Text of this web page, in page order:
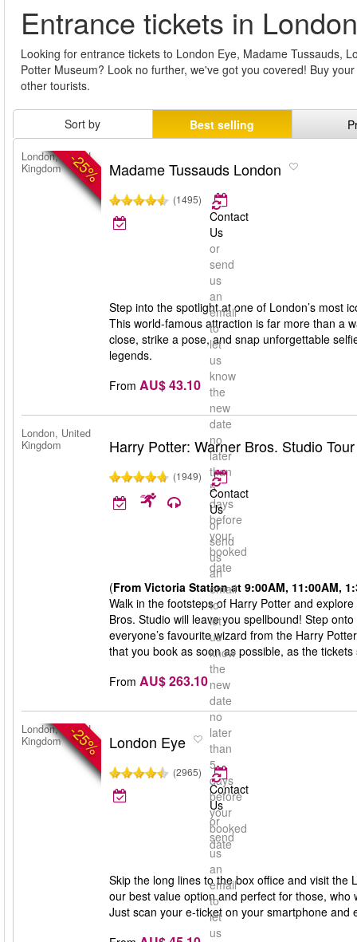
Entrance tickets in London
Looking for entrance tickets to London Eye, Madame Tussauds,
Potter Museum? Look no further, we've got you covered! Buy
other tourists.
Sort by Best selling
-25%
London, United
Kingdom
Madame Tussauds London
(1495)
Contact
Us
or
send
us
an
email
to
let
us
know
the
new
date
no
later
than
5
days
before
your
booked
date
Step into the spotlight at one of London’s most
This world-famous attraction is far more than a
close, strike a pose, and snap unforgettable
legends.
From AU$ 43.10
London, United
Kingdom
Harry Potter: Warner Bros. Studio
(1949)
Contact
Us
or
send
us
an
email
to
let
us
know
the
new
date
no
later
than
5
days
before
your
booked
date
(From Victoria Station at 9:00AM, 11:00AM,
Walk in the footsteps of Harry Potter and
Bros. Studio will leave you spellbound! Step
everyone’s favourite wizard from the Harry
that you book as soon as possible, as the tickets
From AU$ 263.10
-25%
London, United
Kingdom
London Eye
(2965)
Contact
Us
or
send
us
an
email
to
let
us
Skip the long lines to the box office and visit the
our best value option and perfect for those,
Just scan your e-ticket on your smartphone and